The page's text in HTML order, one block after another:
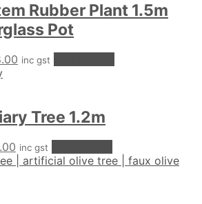
Rubber Plant 1.5m
Pot
Current
inc gst
Tree 1.2m
Current
price
inc gst